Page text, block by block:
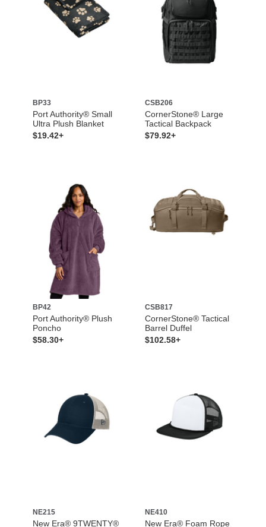
BP33
Port Authority® Small
Ultra Plush Blanket
$19.42+
CSB206
CornerStone® Large
Tactical Backpack
$79.92+
BP42
Port Authority® Plush
Poncho
$58.30+
CSB817
CornerStone® Tactical
Barrel Duffel
$102.58+
NE215
New Era® 9TWENTY®
NE410
New Era® Foam Rope